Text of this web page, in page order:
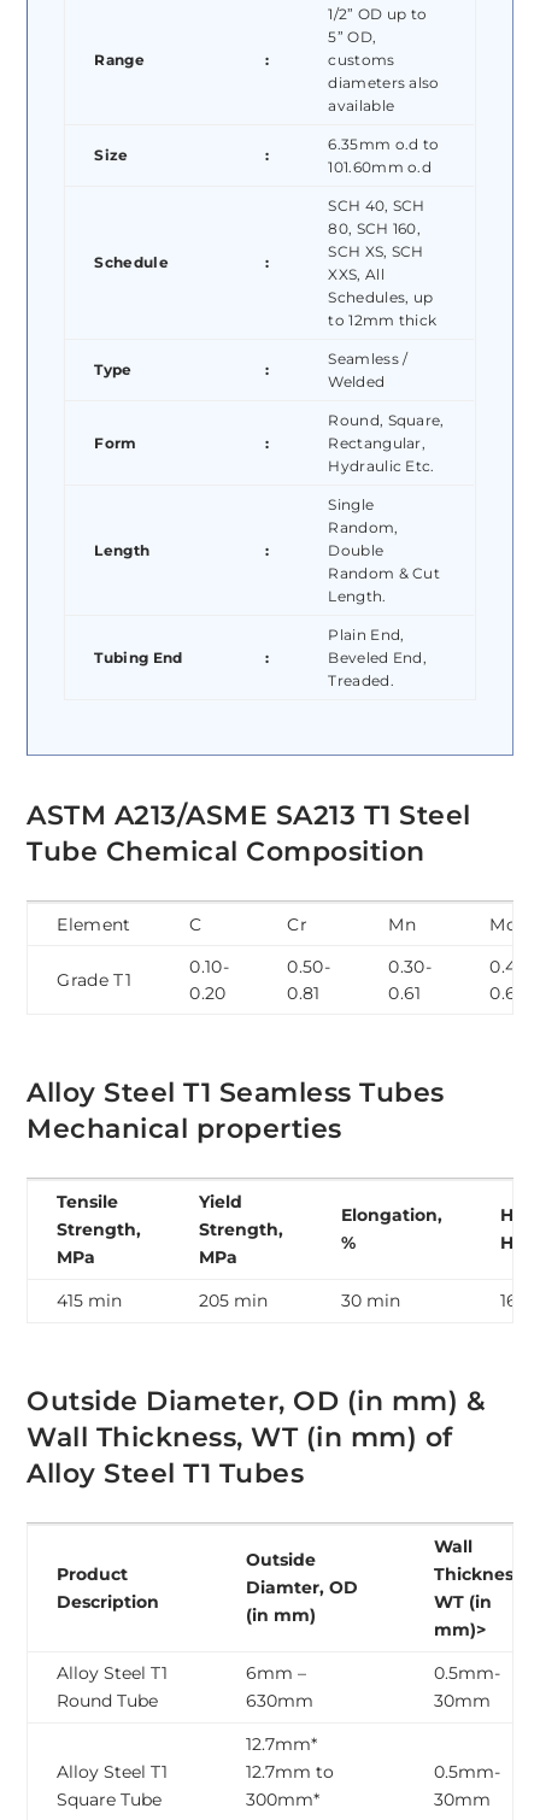
Range :
1/2” OD up to
5” OD,
customs
diameters also
available
Size :
6.35mm o.d to
101.60mm o.d
Schedule :
SCH 40, SCH
80, SCH 160,
SCH XS, SCH
XXS, All
Schedules, up
to 12mm thick
Type :
Seamless /
Welded
Form :
Round, Square,
Rectangular,
Hydraulic Etc.
Length :
Single
Random,
Double
Random & Cut
Length.
Tubing End :
Plain End,
Beveled End,
Treaded.
ASTM A213/ASME SA213 T1 Steel
Tube Chemical Composition
Element C Cr Mn Mo
Grade T1
0.10-
0.20
0.50-
0.81
0.30-
0.61
0.44-
0.65
Alloy Steel T1 Seamless Tubes
Mechanical properties
Tensile
Strength,
MPa
Yield
Strength,
MPa
Elongation,
%
HB
415 min 205 min 30 min 163
Outside Diameter, OD (in mm) &
Wall Thickness, WT (in mm) of
Alloy Steel T1 Tubes
Product
Description
Outside
Diamter, OD
(in mm)
Wall
Thickness,
WT (in
mm)>
Alloy Steel T1
Round Tube
6mm –
630mm
0.5mm-
30mm
Alloy Steel T1
Square Tube
12.7mm*
12.7mm to
300mm*
0.5mm-
30mm